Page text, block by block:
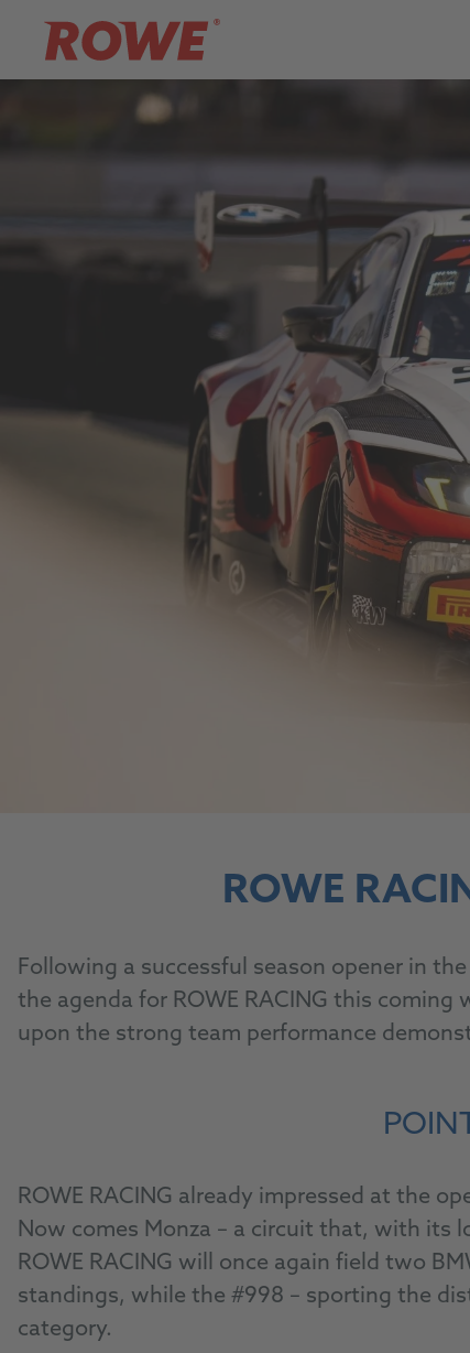
ROWE
Following a successful season opener in
the agenda for ROWE RACING this
upon the strong team performance
ROWE RACING already impressed at the
Now comes Monza – a circuit that, with its
ROWE RACING will once again field two
standings, while the #998 – sporting the
category.